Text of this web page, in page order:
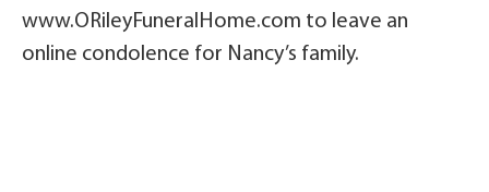
www.ORileyFuneralHome.com to leave an
online condolence for Nancy’s family.